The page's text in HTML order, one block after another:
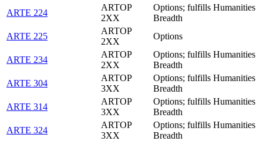
ARTE 224
ARTOP
2XX
Options; fulfills Humanities
Breadth
ARTE 225
ARTOP
2XX
Options
ARTE 234
ARTOP
2XX
Options; fulfills Humanities
Breadth
ARTE 304
ARTOP
3XX
Options; fulfills Humanities
Breadth
ARTE 314
ARTOP
3XX
Options; fulfills Humanities
Breadth
ARTE 324
ARTOP
3XX
Options; fulfills Humanities
Breadth